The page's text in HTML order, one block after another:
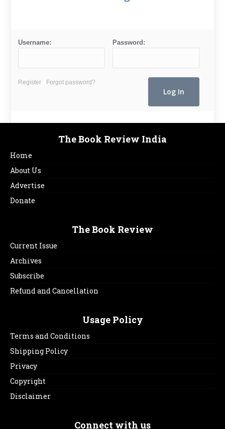
Username: Password:
Register Forgot password?
The Book Review India
Home
About Us
Advertise
Donate
The Book Review
Current Issue
Archives
Subscribe
Refund and Cancellation
Usage Policy
Terms and Conditions
Shipping Policy
Privacy
Copyright
Disclaimer
Connect with us